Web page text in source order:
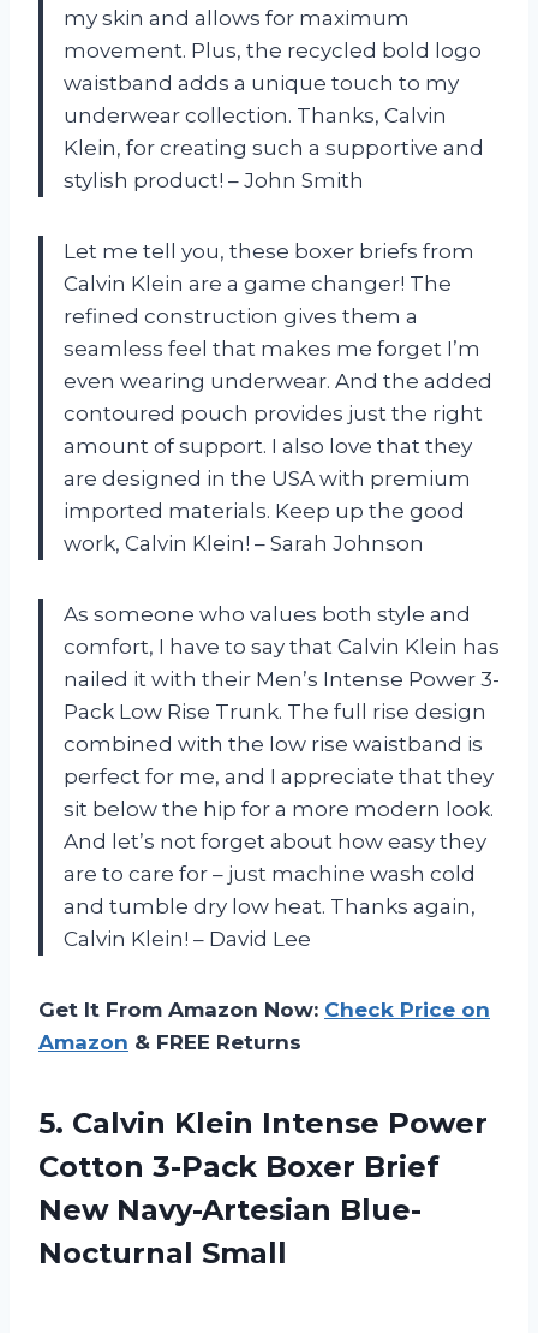
my skin and allows for maximum
movement. Plus, the recycled bold logo
waistband adds a unique touch to my
underwear collection. Thanks, Calvin
Klein, for creating such a supportive and
stylish product! – John Smith
Let me tell you, these boxer briefs from
Calvin Klein are a game changer! The
refined construction gives them a
seamless feel that makes me forget I’m
even wearing underwear. And the added
contoured pouch provides just the right
amount of support. I also love that they
are designed in the USA with premium
imported materials. Keep up the good
work, Calvin Klein! – Sarah Johnson
As someone who values both style and
comfort, I have to say that Calvin Klein has
nailed it with their Men’s Intense Power 3-
Pack Low Rise Trunk. The full rise design
combined with the low rise waistband is
perfect for me, and I appreciate that they
sit below the hip for a more modern look.
And let’s not forget about how easy they
are to care for – just machine wash cold
and tumble dry low heat. Thanks again,
Calvin Klein! – David Lee
Get It From Amazon Now: Check Price on
Amazon & FREE Returns
5. Calvin Klein Intense Power
Cotton 3-Pack Boxer Brief
New Navy-Artesian Blue-
Nocturnal Small